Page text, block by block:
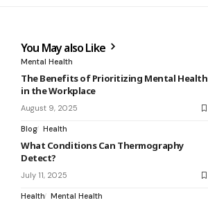
You May also Like
Mental Health
The Benefits of Prioritizing Mental Health
in the Workplace
August 9, 2025
Blog Health
What Conditions Can Thermography
Detect?
July 11, 2025
Health Mental Health